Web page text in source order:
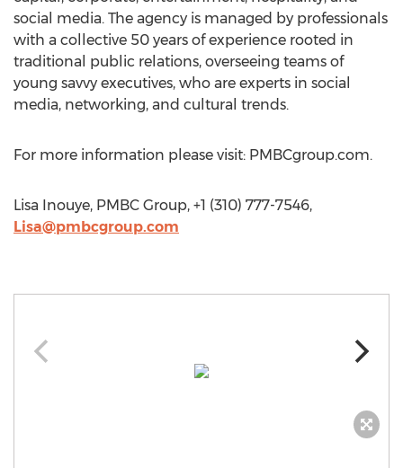
social media. The agency is managed by professionals
with a collective 50 years of experience rooted in
traditional public relations, overseeing teams of
young savvy executives, who are experts in social
media, networking, and cultural trends.
For more information please visit: PMBCgroup.com.
Lisa Inouye, PMBC Group, +1 (310) 777-7546,
Lisa@pmbcgroup.com